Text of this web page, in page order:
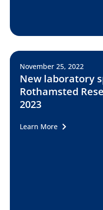
November 25, 2022
New laboratory
Rothamsted
2023
Learn More